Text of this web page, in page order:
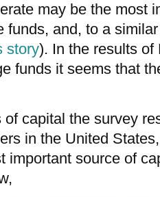
may be the most
funds, and, to a
story). In the results of
funds it seems that
capital the survey
in the United
important source of